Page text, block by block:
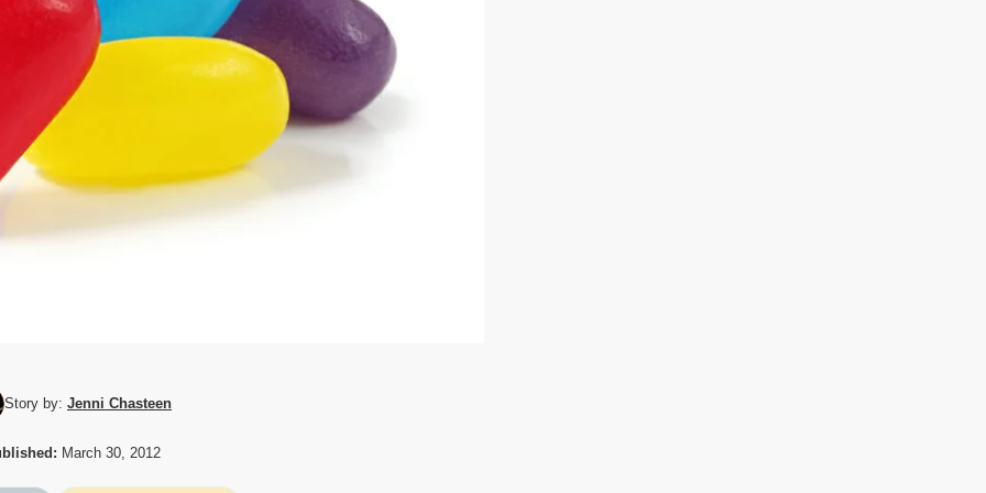
Story by: Jenni Chasteen
March 30, 2012